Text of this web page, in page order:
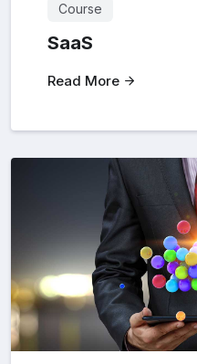
Course
SaaS
Read More